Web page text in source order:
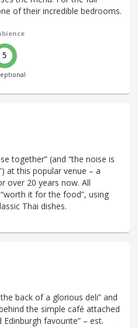
of their incredible bedrooms.
5
together” (and “the noise is
at this popular venue – a
over 20 years now. All
it for the food”, using
Thai dishes.
back of a glorious deli” and
the simple café attached
favourite” – est.